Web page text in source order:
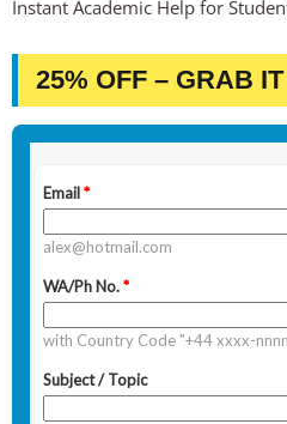
Instant Academic Help for
25% OFF – GRAB